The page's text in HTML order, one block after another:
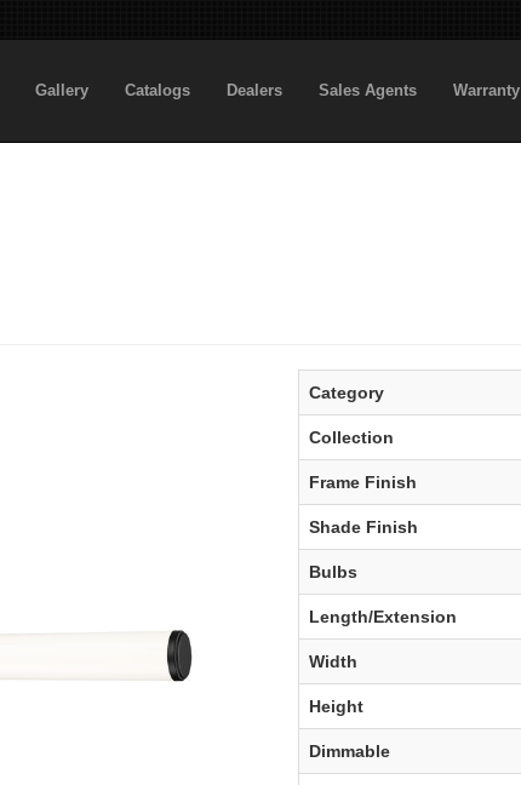
Gallery Catalogs Dealers Sales Agents Warranty
Category
Collection
Frame Finish
Shade Finish
Bulbs
Length/Extension
Width
Height
Dimmable